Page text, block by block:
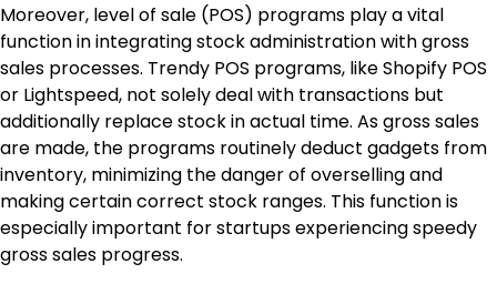
Moreover, level of sale (POS) programs play a vital
function in integrating stock administration with gross
sales processes. Trendy POS programs, like Shopify POS
or Lightspeed, not solely deal with transactions but
additionally replace stock in actual time. As gross sales
are made, the programs routinely deduct gadgets from
inventory, minimizing the danger of overselling and
making certain correct stock ranges. This function is
especially important for startups experiencing speedy
gross sales progress.